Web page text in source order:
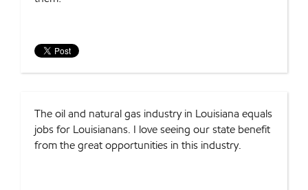
The oil and natural gas industry in Louisiana equals
jobs for Louisianans. I love seeing our state benefit
from the great opportunities in this industry.